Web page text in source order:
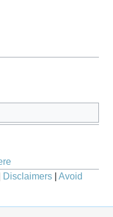
Disclaimers
Avoid